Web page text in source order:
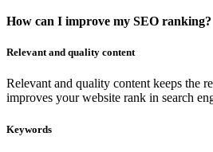
How can I improve my SEO ranking?
Relevant and quality content
Relevant and quality content keeps the
improves your website rank in search
Keywords